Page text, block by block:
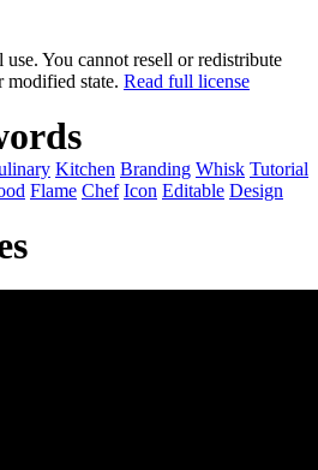
You cannot resell or redistribute
modified state. Read full license
Kitchen Branding Whisk Tutorial
Flame Chef Icon Editable Design